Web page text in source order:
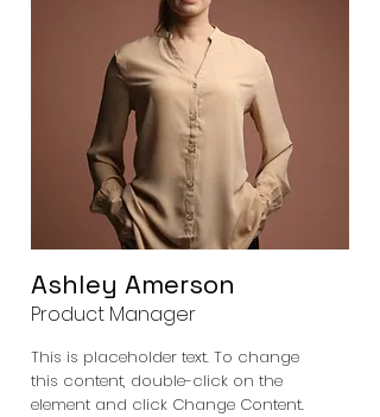
Ashley Amerson
Product Manager
This is placeholder text. To change
this content, double-click on the
element and click Change Content.